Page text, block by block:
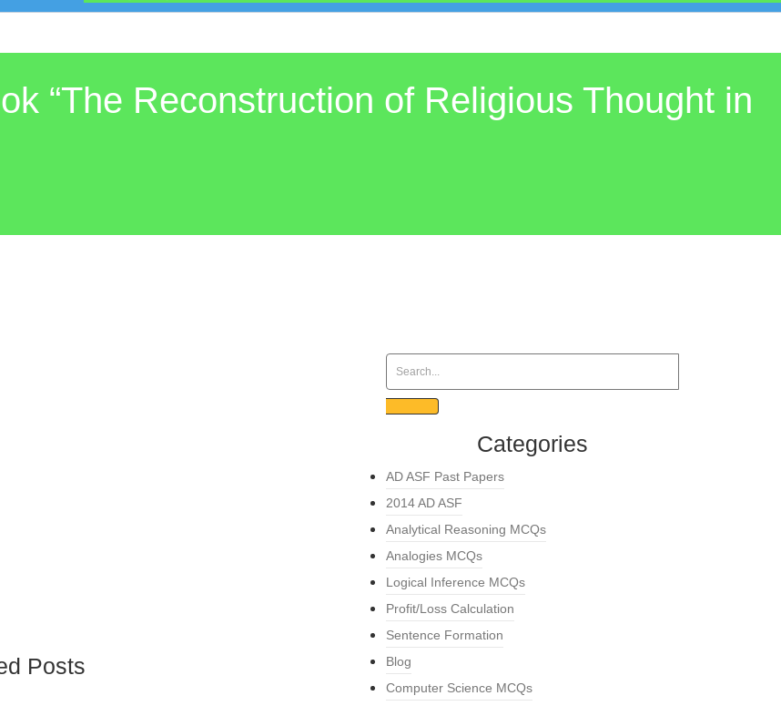
“The Reconstruction of Religious Thought in
Posts
Categories
AD ASF Past Papers
2014 AD ASF
Analytical Reasoning MCQs
Analogies MCQs
Logical Inference MCQs
Profit/Loss Calculation
Sentence Formation
Blog
Computer Science MCQs